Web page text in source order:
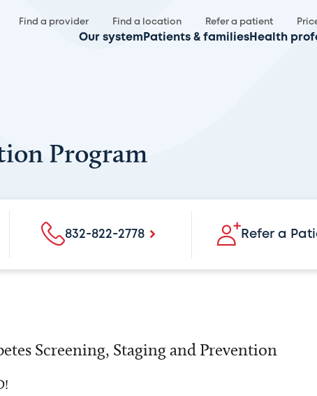
Find a provider Find a location Refer a patient
Our system Patients & families Health
Program
832-822-2778 Refer a
Screening, Staging and Prevention